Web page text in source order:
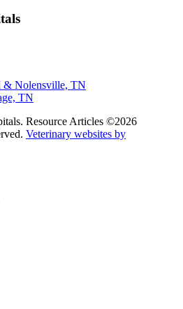
& Nolensville, TN
TN
Resource Articles ©2026
Veterinary websites by